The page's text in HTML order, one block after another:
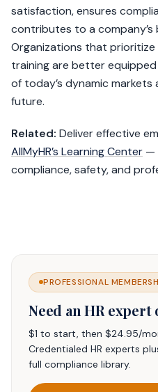
satisfaction, ensures
contributes to a
Organizations that prioritize
training are better
of today’s dynamic
future.
Related: Deliver effective
AllMyHR’s Learning Center —
compliance, safety, and
PROFESSIONAL
Need an HR expert
$1 to start, then $24.95/
Credentialed HR experts
full compliance library.